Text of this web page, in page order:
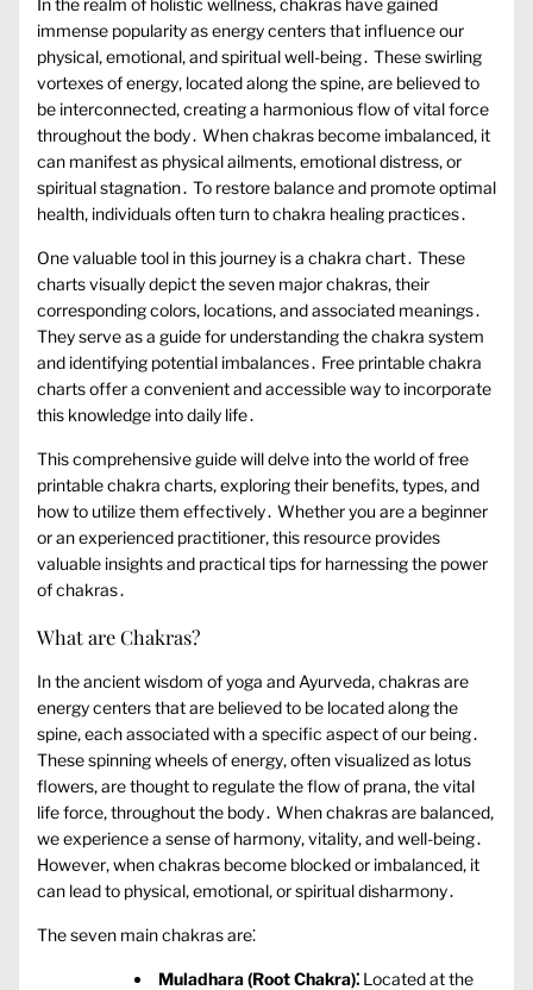
In the realm of holistic wellness‚ chakras have gained
immense popularity as energy centers that influence our
physical‚ emotional‚ and spiritual well-being․ These swirling
vortexes of energy‚ located along the spine‚ are believed to
be interconnected‚ creating a harmonious flow of vital force
throughout the body․ When chakras become imbalanced‚ it
can manifest as physical ailments‚ emotional distress‚ or
spiritual stagnation․ To restore balance and promote optimal
health‚ individuals often turn to chakra healing practices․
One valuable tool in this journey is a chakra chart․ These
charts visually depict the seven major chakras‚ their
corresponding colors‚ locations‚ and associated meanings․
They serve as a guide for understanding the chakra system
and identifying potential imbalances․ Free printable chakra
charts offer a convenient and accessible way to incorporate
this knowledge into daily life․
This comprehensive guide will delve into the world of free
printable chakra charts‚ exploring their benefits‚ types‚ and
how to utilize them effectively․ Whether you are a beginner
or an experienced practitioner‚ this resource provides
valuable insights and practical tips for harnessing the power
of chakras․
What are Chakras?
In the ancient wisdom of yoga and Ayurveda‚ chakras are
energy centers that are believed to be located along the
spine‚ each associated with a specific aspect of our being․
These spinning wheels of energy‚ often visualized as lotus
flowers‚ are thought to regulate the flow of prana‚ the vital
life force‚ throughout the body․ When chakras are balanced‚
we experience a sense of harmony‚ vitality‚ and well-being․
However‚ when chakras become blocked or imbalanced‚ it
can lead to physical‚ emotional‚ or spiritual disharmony․
The seven main chakras are⁚
Muladhara (Root Chakra)⁚ Located at the